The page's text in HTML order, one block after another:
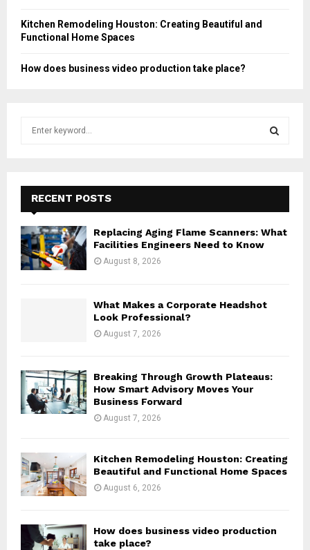
Kitchen Remodeling Houston: Creating Beautiful and
Functional Home Spaces
How does business video production take place?
f
o
r
:
E
A
RECENT POSTS
Replacing Aging Flame Scanners: What
Facilities Engineers Need to Know
August 8, 2026
What Makes a Corporate Headshot
Look Professional?
August 7, 2026
Breaking Through Growth Plateaus:
How Smart Advisory Moves Your
Business Forward
August 7, 2026
Kitchen Remodeling Houston: Creating
Beautiful and Functional Home Spaces
August 6, 2026
How does business video production
take place?